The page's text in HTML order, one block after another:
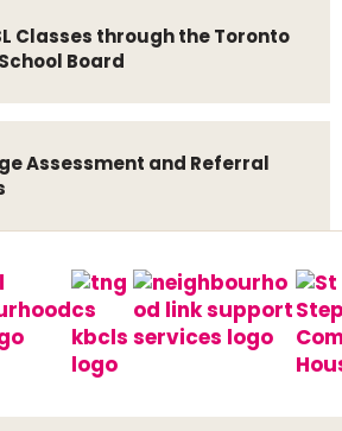
Classes through the Toronto
Board
Assessment and Referral